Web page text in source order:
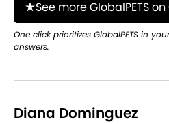
See more GlobalPETS
One click prioritizes GlobalPETS in
answers.
Diana Dominguez